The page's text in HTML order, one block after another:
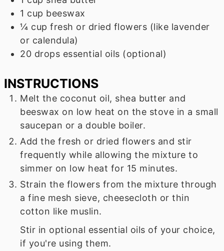
1 cup beeswax
¼ cup fresh or dried flowers (like lavender
or calendula)
20 drops essential oils (optional)
INSTRUCTIONS
Melt the coconut oil, shea butter and
beeswax on low heat on the stove in a small
saucepan or a double boiler.
Add the fresh or dried flowers and stir
frequently while allowing the mixture to
simmer on low heat for 15 minutes.
Strain the flowers from the mixture through
a fine mesh sieve, cheesecloth or thin
cotton like muslin.
Stir in optional essential oils of your choice,
if you're using them.